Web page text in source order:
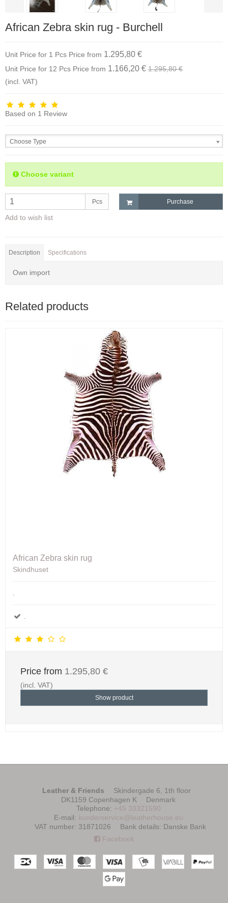
African Zebra skin rug - Burchell
Unit Price for 1 Pcs Price from 1.295,80 €
Unit Price for 12 Pcs Price from 1.166,20 € 1.295,80 €
(incl. VAT)
Based on 1 Review
Choose Type
Choose variant
Pcs Purchase
Add to wish list
Description Specifications
Own import
Related products
African Zebra skin rug
Skindhuset
Price from 1.295,80 €
(incl. VAT)
Show product
Leather & Friends
Skindergade 6, 1th floor
DK1159 Copenhagen K
Denmark
Telephone: +45 33321590
E-mail: kunderservice@leatherhouse.eu
VAT number: 31871026 Bank details: Danske Bank
Facebook